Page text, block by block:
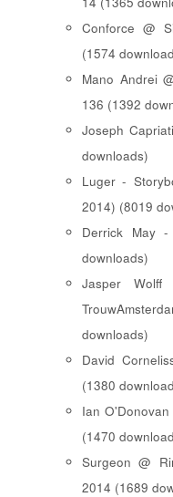
Conforce @
(1574
Mano Andrei
136 (1392
Joseph
downloads)
Luger -
2014) (8019
Derrick May
downloads)
Jasper Wolff
downloads)
David
(1380
Ian
(1470
Surgeon @
2014 (1689